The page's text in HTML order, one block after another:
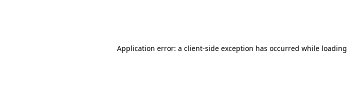
Application error: a client-side exception has occurred while loading